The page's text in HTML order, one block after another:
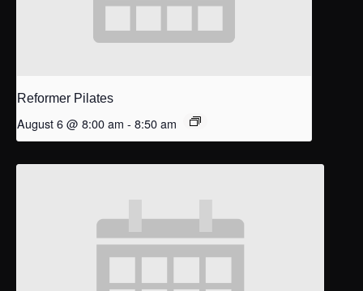
Reformer Pilates
August 6 @ 8:00 am - 8:50 am